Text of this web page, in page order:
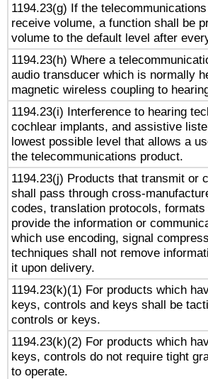
1194.23(g) If the
receive volume, a function shall be
volume to the default level after
1194.23(h) Where a
audio transducer which is normally
magnetic wireless coupling to
1194.23(i) Interference to hearing
cochlear implants, and assistive
lowest possible level that allows a
the telecommunications product.
1194.23(j) Products that transmit or
shall pass through cross-
codes, translation protocols,
provide the information or
which use encoding, signal
techniques shall not remove
it upon delivery.
1194.23(k)(1) For products which
keys, controls and keys shall be
controls or keys.
1194.23(k)(2) For products which
keys, controls do not require tight
to operate.